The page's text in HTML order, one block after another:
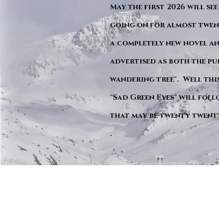
May the first 2026 will see
going on for almost
a completely new novel
advertised as both the
wandering tree". Well
"Sad Green Eyes" will
that may be twenty
.